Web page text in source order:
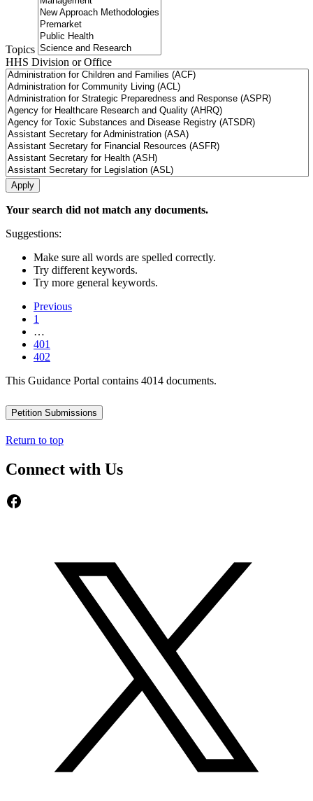
Topics
HHS Division or Office
Your search did not match any documents.
Suggestions:
Make sure all words are spelled correctly.
Try different keywords.
Try more general keywords.
Previous
1
…
401
402
This Guidance Portal contains 4014 documents.
Petition Submissions
Return to top
Connect with Us